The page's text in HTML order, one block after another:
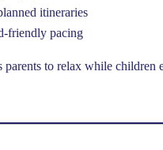
itineraries
friendly pacing
parents to relax while children